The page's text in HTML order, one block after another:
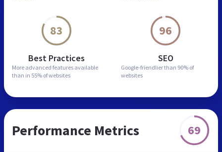
83
Best Practices
More advanced features available
than in 55% of websites
96
SEO
Google-friendlier than 90% of
websites
Performance Metrics 69